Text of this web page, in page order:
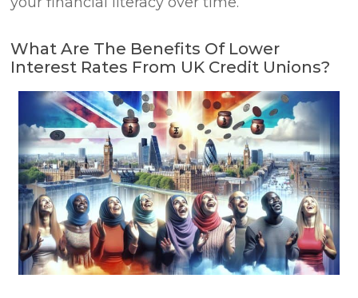
What Are The Benefits Of Lower
Interest Rates From UK Credit Unions?